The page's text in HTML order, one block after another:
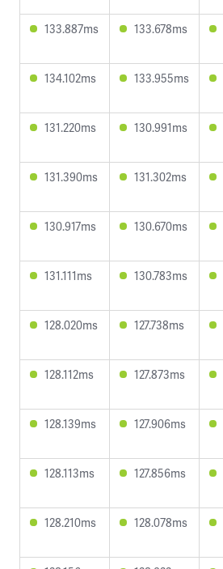
133.887ms 133.678ms
134.102ms 133.955ms
131.220ms 130.991ms
131.390ms 131.302ms
130.917ms 130.670ms
131.111ms 130.783ms
128.020ms 127.738ms
128.112ms 127.873ms
128.139ms 127.906ms
128.113ms 127.856ms
128.210ms 128.078ms